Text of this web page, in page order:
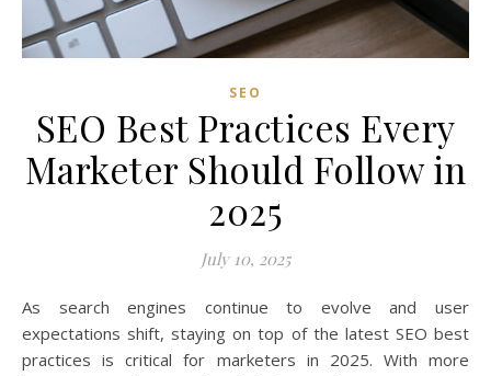
SEO
SEO Best Practices Every
Marketer Should Follow in
2025
July 10, 2025
As search engines continue to evolve and user
expectations shift, staying on top of the latest SEO best
practices is critical for marketers in 2025. With more